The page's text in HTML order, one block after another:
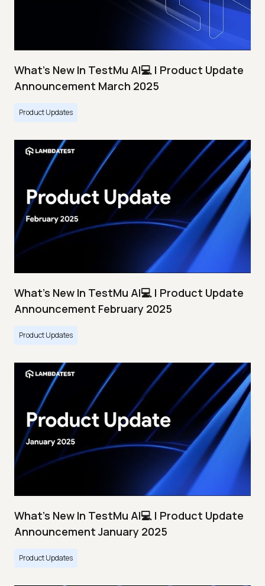
What's New In TestMu AI💻 | Product Update
Announcement March 2025
Product Updates
What's New In TestMu AI💻 | Product Update
Announcement February 2025
Product Updates
What's New In TestMu AI💻 | Product Update
Announcement January 2025
Product Updates